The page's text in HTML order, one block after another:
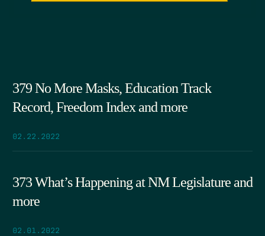
379 No More Masks, Education Track
Record, Freedom Index and more
02.22.2022
373 What’s Happening at NM Legislature and
more
02.01.2022